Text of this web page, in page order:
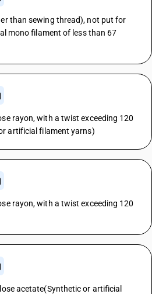
than sewing thread), not put for
mono filament of less than 67
rayon, with a twist exceeding 120
artificial filament yarns)
rayon, with a twist exceeding 120
acetate(Synthetic or artificial